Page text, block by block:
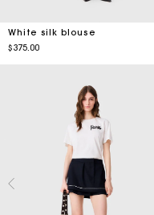
White silk blouse
$375.00